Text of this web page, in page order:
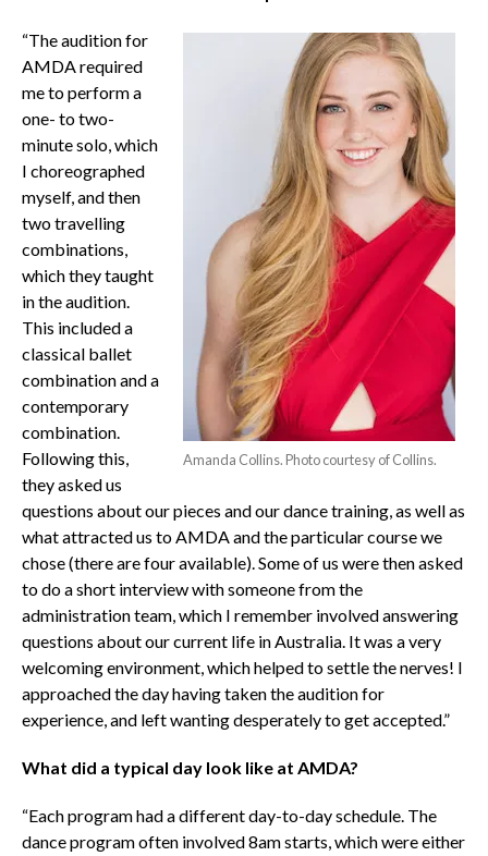
Amanda Collins. Photo courtesy of Collins.
“The audition for
AMDA required
me to perform a
one- to two-
minute solo, which
I choreographed
myself, and then
two travelling
combinations,
which they taught
in the audition.
This included a
classical ballet
combination and a
contemporary
combination.
Following this,
they asked us
questions about our pieces and our dance training, as well as
what attracted us to AMDA and the particular course we
chose (there are four available). Some of us were then asked
to do a short interview with someone from the
administration team, which I remember involved answering
questions about our current life in Australia. It was a very
welcoming environment, which helped to settle the nerves! I
approached the day having taken the audition for
experience, and left wanting desperately to get accepted.”
What did a typical day look like at AMDA?
“Each program had a different day-to-day schedule. The
dance program often involved 8am starts, which were either